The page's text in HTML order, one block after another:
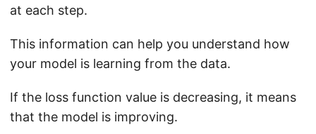
at each step.
This information can help you understand how
your model is learning from the data.
If the loss function value is decreasing, it means
that the model is improving.